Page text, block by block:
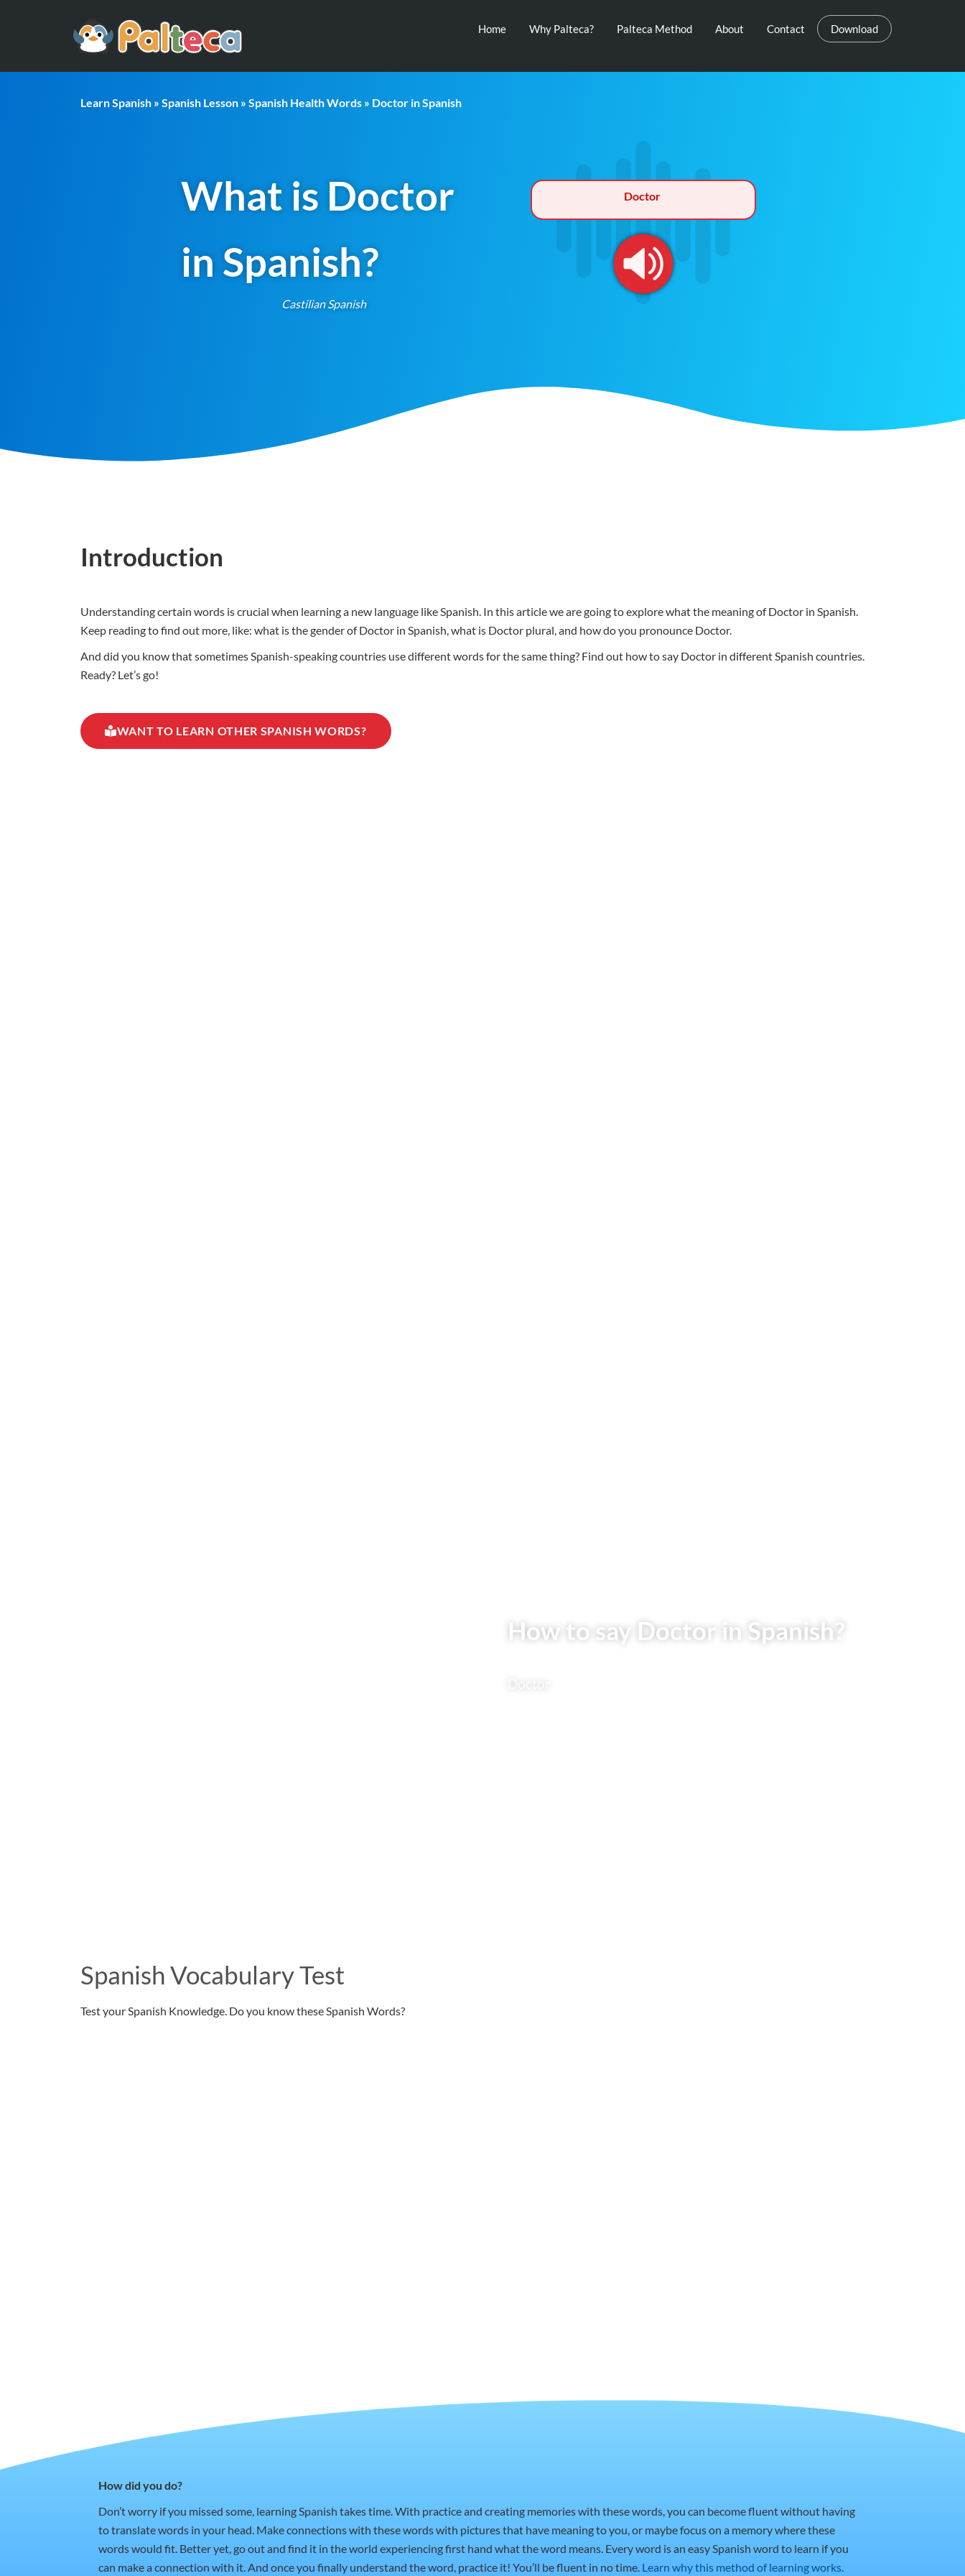
Home Why Palteca? Palteca Method About Contact Download
Learn Spanish » Spanish Lesson » Spanish Health Words » Doctor in Spanish
What is Doctor
in Spanish?
Castilian Spanish
Doctor
Introduction
Understanding certain words is crucial when learning a new language like Spanish. In this article we are going to explore what the meaning of Doctor in Spanish.
Keep reading to find out more, like: what is the gender of Doctor in Spanish, what is Doctor plural, and how do you pronounce Doctor.
And did you know that sometimes Spanish-speaking countries use different words for the same thing? Find out how to say Doctor in different Spanish countries.
Ready? Let’s go!
WANT TO LEARN OTHER SPANISH WORDS?
How to say Doctor in Spanish?
Spanish Vocabulary Test
Test your Spanish Knowledge. Do you know these Spanish Words?
How did you do?
Don’t worry if you missed some, learning Spanish takes time. With practice and creating memories with these words, you can become fluent without having
to translate words in your head. Make connections with these words with pictures that have meaning to you, or maybe focus on a memory where these
words would fit. Better yet, go out and find it in the world experiencing first hand what the word means. Every word is an easy Spanish word to learn if you
can make a connection with it. And once you finally understand the word, practice it! You’ll be fluent in no time. Learn why this method of learning works.